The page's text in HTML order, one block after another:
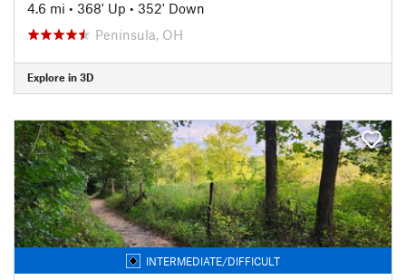
4.6 mi • 368' Up • 352' Down
Peninsula, OH
Explore in 3D
INTERMEDIATE/DIFFICULT